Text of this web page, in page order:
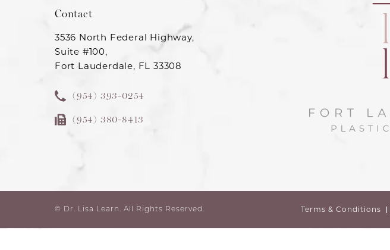
Contact
3536 North Federal Highway,
Suite #100,
Fort Lauderdale, FL 33308
(954) 393-0254
(954) 380-8413
© Dr. Lisa Learn. All Rights Reserved. Terms & Conditions